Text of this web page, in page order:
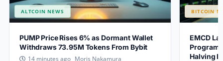
ALTCOIN NEWS
PUMP Price Rises 6% as Dormant Wallet
Withdraws 73.95M Tokens From Bybit
14 minutes ago Moris Nakamura
BITCOIN
EMCD
Program
Halving